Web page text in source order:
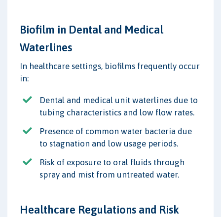
Biofilm in Dental and Medical
Waterlines
In healthcare settings, biofilms frequently occur
in:
Dental and medical unit waterlines due to
tubing characteristics and low flow rates.
Presence of common water bacteria due
to stagnation and low usage periods.
Risk of exposure to oral fluids through
spray and mist from untreated water.
Healthcare Regulations and Risk